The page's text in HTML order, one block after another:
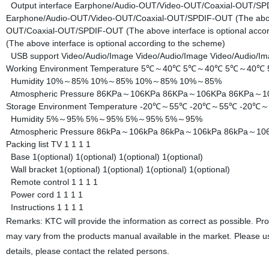
Output interface Earphone/Audio-OUT/Video-OUT/Coaxial-OUT/
Earphone/Audio-OUT/Video-OUT/Coaxial-OUT/SPDIF-OUT (The
OUT/Coaxial-OUT/SPDIF-OUT (The above interface is optional
(The above interface is optional according to the scheme)
USB support Video/Audio/Image Video/Audio/Image Video/Audio/
Working Environment Temperature 5℃～40℃ 5℃～40℃ 5℃～40℃
Humidity 10%～85% 10%～85% 10%～85% 10%～85%
Atmospheric Pressure 86KPa～106KPa 86KPa～106KPa 86KPa～
Storage Environment Temperature -20℃～55℃ -20℃～55℃ -20℃
Humidity 5%～95% 5%～95% 5%～95% 5%～95%
Atmospheric Pressure 86kPa～106kPa 86kPa～106kPa 86kPa～
Packing list TV 1 1 1 1
Base 1(optional) 1(optional) 1(optional) 1(optional)
Wall bracket 1(optional) 1(optional) 1(optional) 1(optional)
Remote control 1 1 1 1
Power cord 1 1 1 1
Instructions 1 1 1 1
Remarks: KTC will provide the information as correct as possible.
may vary from the products manual available in the market. Please
details, please contact the related persons.